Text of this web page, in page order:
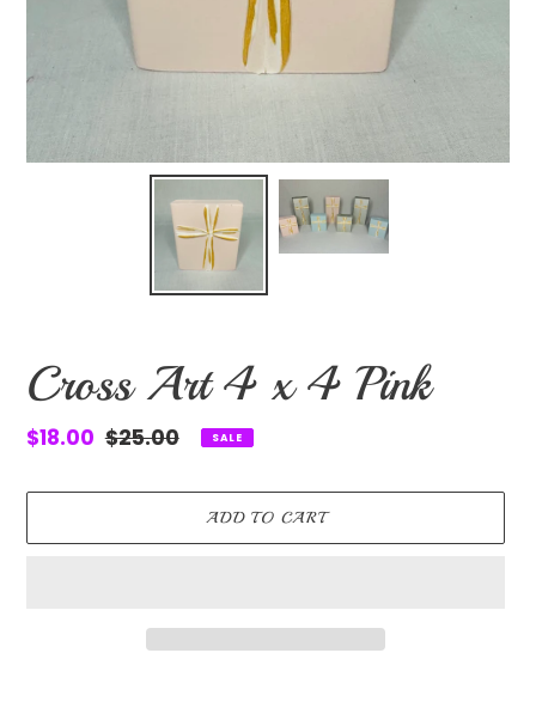
Cross Art 4 x 4 Pink
Sale
$18.00 Regular
$25.00 SALE
ADD TO CART